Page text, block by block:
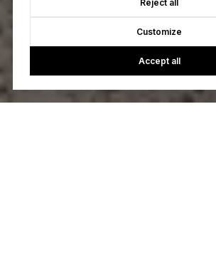
Reject all
Customize
Accept all